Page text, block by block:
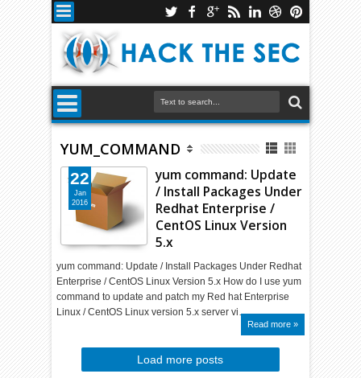
YUM_COMMAND
yum command: Update
/ Install Packages Under
Redhat Enterprise /
CentOS Linux Version
5.x
yum command: Update / Install Packages Under Redhat
Enterprise / CentOS Linux Version 5.x How do I use yum
command to update and patch my Red hat Enterprise
Linux / CentOS Linux version 5.x server vi…
Read more »
22
Jan
2016
Load more posts